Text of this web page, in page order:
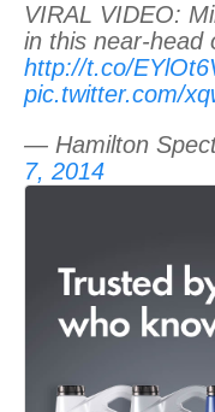
VIRAL VIDEO:
in this near-head
http://t.co/
pic.twitter.com/
— Hamilton
7, 2014